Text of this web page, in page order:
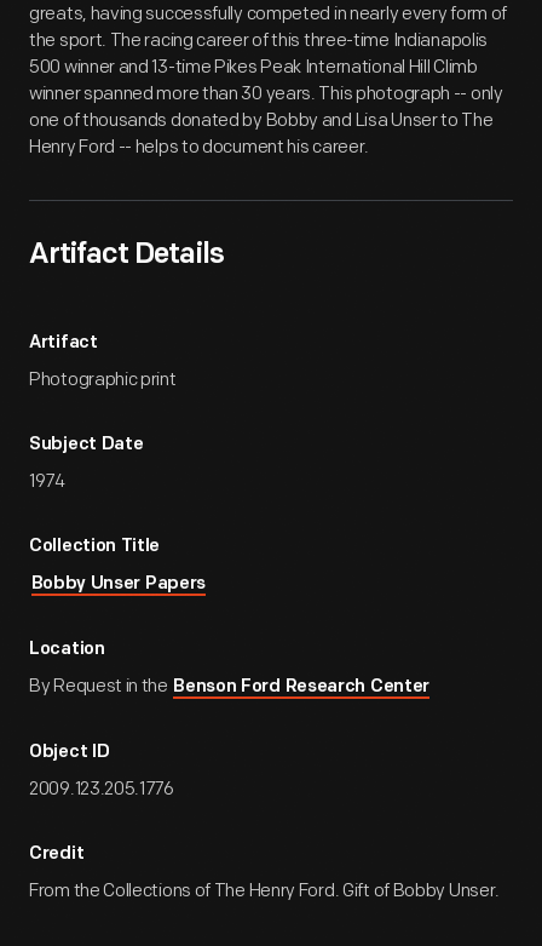
greats, having successfully competed in nearly every form of
the sport. The racing career of this three-time Indianapolis
500 winner and 13-time Pikes Peak International Hill Climb
winner spanned more than 30 years. This photograph -- only
one of thousands donated by Bobby and Lisa Unser to The
Henry Ford -- helps to document his career.
Artifact Details
Artifact
Photographic print
Subject Date
1974
Collection Title
Bobby Unser Papers
Location
By Request in the Benson Ford Research Center
Object ID
2009.123.205.1776
Credit
From the Collections of The Henry Ford. Gift of Bobby Unser.